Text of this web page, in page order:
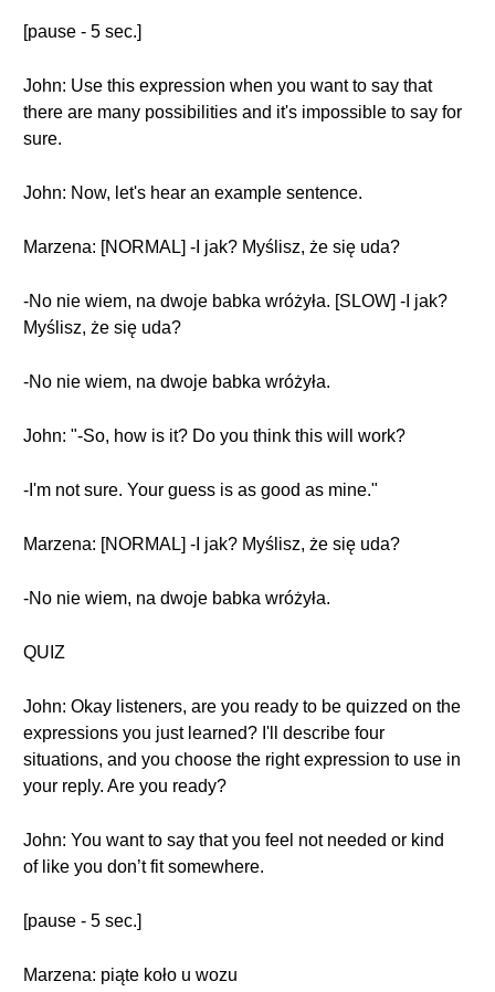
[pause - 5 sec.]
John: Use this expression when you want to say that
there are many possibilities and it's impossible to say for
sure.
John: Now, let's hear an example sentence.
Marzena: [NORMAL] -I jak? Myślisz, że się uda?
-No nie wiem, na dwoje babka wróżyła. [SLOW] -I jak?
Myślisz, że się uda?
-No nie wiem, na dwoje babka wróżyła.
John: "-So, how is it? Do you think this will work?
-I'm not sure. Your guess is as good as mine."
Marzena: [NORMAL] -I jak? Myślisz, że się uda?
-No nie wiem, na dwoje babka wróżyła.
QUIZ
John: Okay listeners, are you ready to be quizzed on the
expressions you just learned? I'll describe four
situations, and you choose the right expression to use in
your reply. Are you ready?
John: You want to say that you feel not needed or kind
of like you don’t fit somewhere.
[pause - 5 sec.]
Marzena: piąte koło u wozu